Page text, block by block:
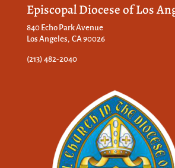
Episcopal Diocese of Los
840 Echo Park Avenue
Los Angeles, CA 90026
(213) 482-2040